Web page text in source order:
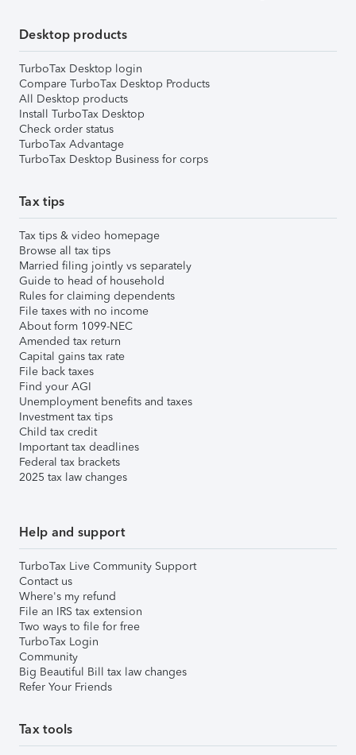
Desktop products
TurboTax Desktop login
Compare TurboTax Desktop Products
All Desktop products
Install TurboTax Desktop
Check order status
TurboTax Advantage
TurboTax Desktop Business for corps
Tax tips
Tax tips & video homepage
Browse all tax tips
Married filing jointly vs separately
Guide to head of household
Rules for claiming dependents
File taxes with no income
About form 1099-NEC
Amended tax return
Capital gains tax rate
File back taxes
Find your AGI
Unemployment benefits and taxes
Investment tax tips
Child tax credit
Important tax deadlines
Federal tax brackets
2025 tax law changes
Help and support
TurboTax Live Community Support
Contact us
Where's my refund
File an IRS tax extension
Two ways to file for free
TurboTax Login
Community
Big Beautiful Bill tax law changes
Refer Your Friends
Tax tools